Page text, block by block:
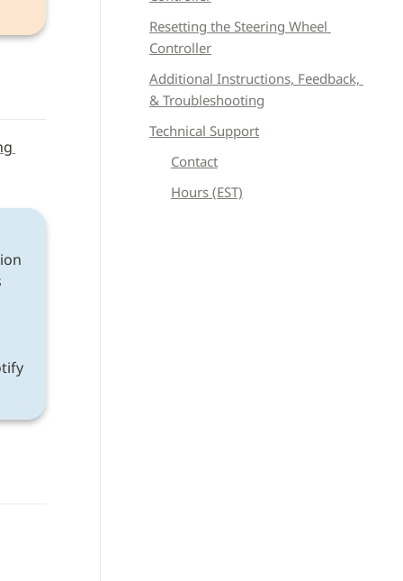
If a discrepancy is found after following all instructions, please notify
Resetting the Steering Wheel
Controller
Additional Instructions, Feedback,
& Troubleshooting
Technical Support
Contact
Hours (EST)